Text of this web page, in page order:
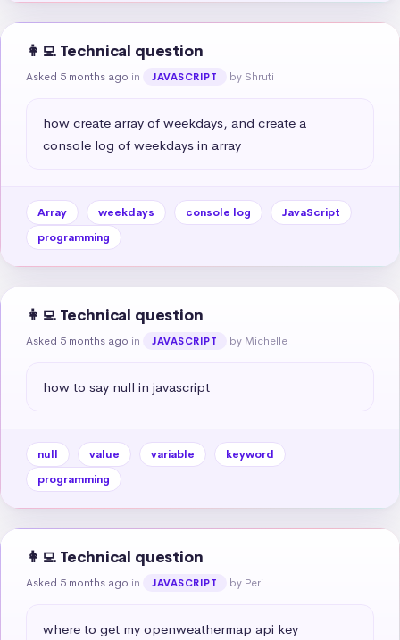
👩‍💻 Technical question
Asked 5 months ago in JAVASCRIPT by Shruti
how create array of weekdays, and create a
console log of weekdays in array
Array weekdays console log
JavaScript
programming
👩‍💻 Technical question
Asked 5 months ago in JAVASCRIPT by Michelle
how to say null in javascript
null value variable
keyword
programming
👩‍💻 Technical question
Asked 5 months ago in JAVASCRIPT by Peri
where to get my openweathermap api key